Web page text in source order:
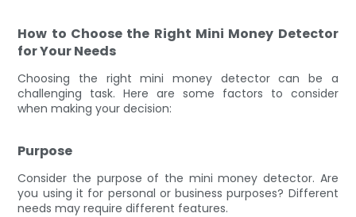
How to Choose the Right Mini Money Detector
for Your Needs
Choosing the right mini money detector can be a
challenging task. Here are some factors to consider
when making your decision:
Purpose
Consider the purpose of the mini money detector. Are
you using it for personal or business purposes? Different
needs may require different features.